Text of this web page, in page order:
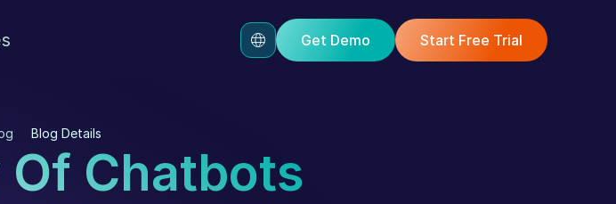
Get Demo Start Free Trial
Blog Details
Chatbots